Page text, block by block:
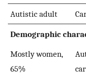
Autistic adult
Demographic
Mostly women,
65%